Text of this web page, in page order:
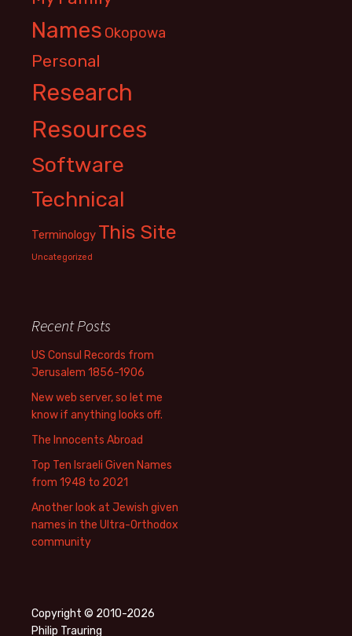
Names Okopowa
Personal
Research
Resources
Software
Technical
Terminology This Site
Uncategorized
Recent Posts
US Consul Records from
Jerusalem 1856-1906
New web server, so let me
know if anything looks off.
The Innocents Abroad
Top Ten Israeli Given Names
from 1948 to 2021
Another look at Jewish given
names in the Ultra-Orthodox
community
Copyright © 2010-2026
Philip Trauring